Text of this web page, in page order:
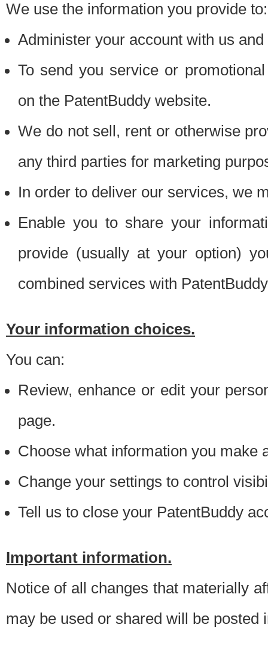
We use the information you provide to:
Administer your account with us
To send you service or
on the PatentBuddy website.
We do not sell, rent or otherwise
any third parties for marketing
In order to deliver our services, we
Enable you to share your
provide (usually at your option)
combined services with
Your information choices.
You can:
Review, enhance or edit your
page.
Choose what information you make
Change your settings to control
Tell us to close your PatentBuddy
Important information.
Notice of all changes that materially
may be used or shared will be posted